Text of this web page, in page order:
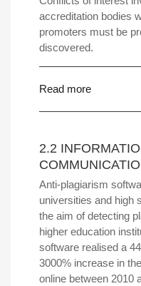
accreditation bodies
promoters must be
discovered.
Read more
2.2
Anti-plagiarism
universities and high
the aim of detecting
higher education
software realised a
3000% increase in
online between 2010